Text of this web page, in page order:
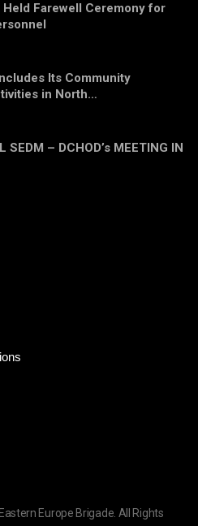
Held Farewell Ceremony for
Its Community
in North…
SEDM – DCHOD’s MEETING IN
Europe Brigade. All Rights